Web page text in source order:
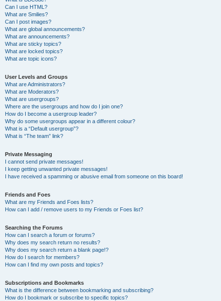
Can I use HTML?
What are Smilies?
Can I post images?
What are global announcements?
What are announcements?
What are sticky topics?
What are locked topics?
What are topic icons?
User Levels and Groups
What are Administrators?
What are Moderators?
What are usergroups?
Where are the usergroups and how do I join one?
How do I become a usergroup leader?
Why do some usergroups appear in a different colour?
What is a “Default usergroup”?
What is “The team” link?
Private Messaging
I cannot send private messages!
I keep getting unwanted private messages!
I have received a spamming or abusive email from someone on this board!
Friends and Foes
What are my Friends and Foes lists?
How can I add / remove users to my Friends or Foes list?
Searching the Forums
How can I search a forum or forums?
Why does my search return no results?
Why does my search return a blank page!?
How do I search for members?
How can I find my own posts and topics?
Subscriptions and Bookmarks
What is the difference between bookmarking and subscribing?
How do I bookmark or subscribe to specific topics?